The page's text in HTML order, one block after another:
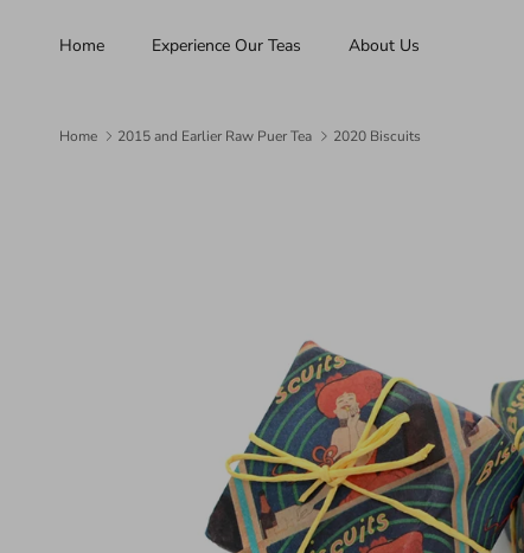
Home Experience Our Teas About Us
Home 2015 and Earlier Raw Puer Tea 2020 Biscuits